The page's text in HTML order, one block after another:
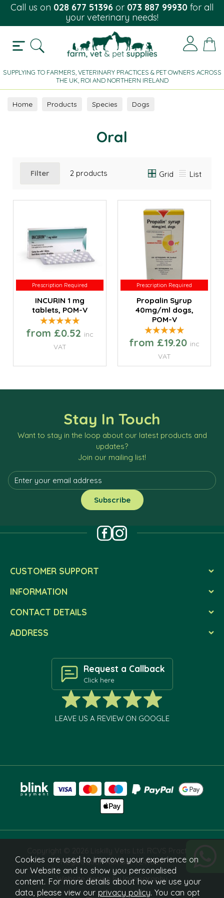
Call us on 028 677 51396 or 073 887 99930 for all
your veterinary needs!
SUPPLYING TO FARMERS, VETERINARY PRACTICES & PET OWNERS ACROSS
THE UK, ROI AND NORTHERN IRELAND
Home Products Species
Dogs
Oral
Filter 2 products Grid List
Prescription Required
Prescription Required
INCURIN 1 mg
tablets, POM-V
from £0.52 inc
VAT
Prescription Required
Prescription Required
Propalin Syrup
40mg/ml dogs,
POM-V
from £19.20 inc
VAT
Stay In Touch
Want to stay in the loop about our latest products and
updates?
Join our mailing list!
CUSTOMER SUPPORT
INFORMATION
CONTACT DETAILS
ADDRESS
Request a Callback
Click here
LEAVE US A REVIEW ON GOOGLE
Copyright © 2026 Liskilly Vets Ltd. RCVS Practice
Registration Number 7241829.
Website design by Iconography
Cookies are used to improve your experience on
our Website and to show you personalised
content. For more details about how we use your
data, please view our privacy policy. You can opt